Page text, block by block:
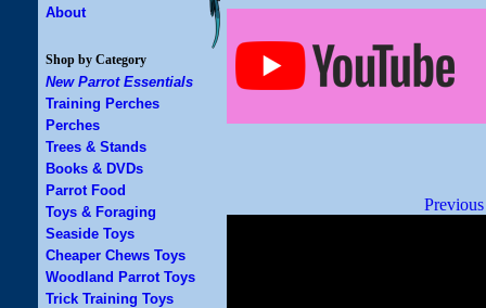
About
Shop by Category
New Parrot Essentials
Training Perches
Perches
Trees & Stands
Books & DVDs
Parrot Food
Toys & Foraging
Seaside Toys
Cheaper Chews Toys
Woodland Parrot Toys
Trick Training Toys